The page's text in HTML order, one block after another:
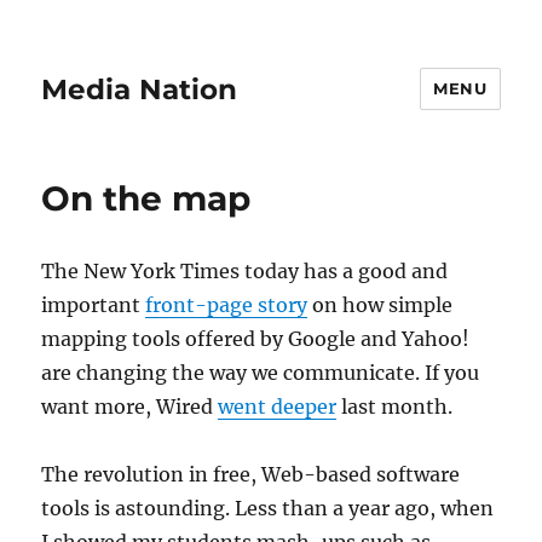
Media Nation MENU
On the map
The New York Times today has a good and
importantfront-page storyon how simple
mapping tools offered by Google and Yahoo!
are changing the way we communicate. If you
want more, Wiredwent deeper last month.
The revolution in free, Web-based software
tools is astounding. Less than a year ago, when